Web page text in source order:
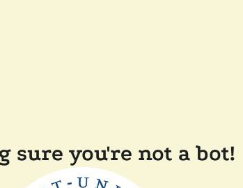
sure you're not a bot!